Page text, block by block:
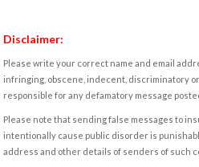
Disclaimer:
Please write your correct name and email
infringing, obscene, indecent, discriminatory
responsible for any defamatory message
Please note that sending false messages to
intentionally cause public disorder is
address and other details of senders of such